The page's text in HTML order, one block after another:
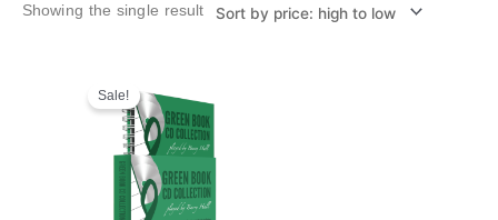
Showing the single result
Sale!price
was:
$112.00.$33.60.